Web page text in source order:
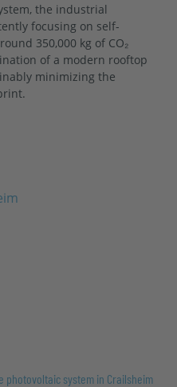
the industrial
focusing on self-
350,000 kg of CO₂
of a modern rooftop
minimizing the
photovoltaic system in Crailsheim